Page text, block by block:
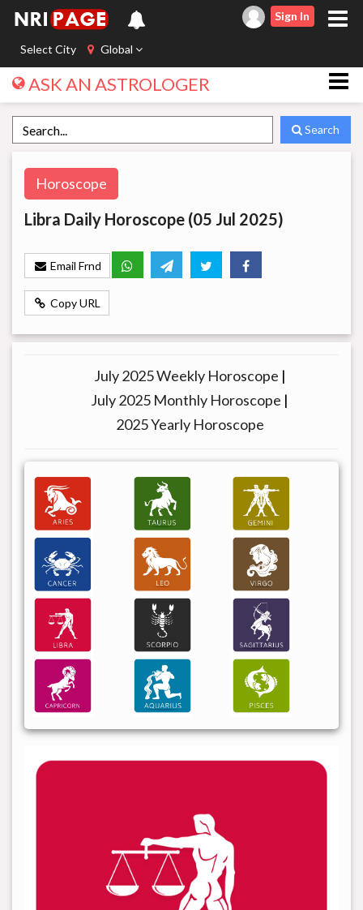
Select City Global
Sign In
ASK AN ASTROLOGER
Search
Horoscope
Libra Daily Horoscope (05 Jul 2025)
Email Frnd
Copy URL
July 2025 Weekly Horoscope |
July 2025 Monthly Horoscope |
2025 Yearly Horoscope